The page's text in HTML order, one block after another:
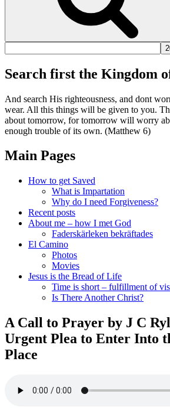
Search first the Kingdom
And search His righteousness, and dont
wear. All this things will be given to you.
about tomorrow, for tomorrow will worry
enough trouble of its own. (Matthew 6)
Main Pages
How to get Saved
What is Impartation
Why do I need Forgiveness?
Recent posts
About me – how I met God
Faderskärleken bekräftades
El Camino
Photos
Movies
Jesus is the Bread of Life
Time is short – fulfillment of
Is There Another Christ?
A Call to Prayer by J C
Urgent Plea to Enter Into
Place